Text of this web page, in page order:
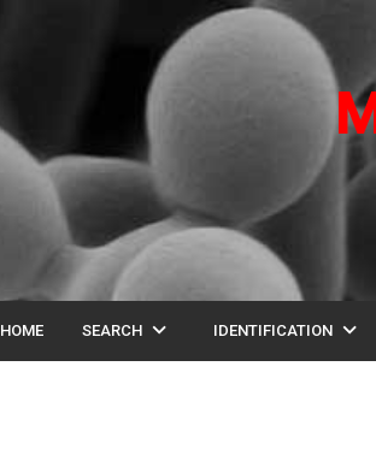
HOME SEARCH expand_more IDENTIFICATION expand_more